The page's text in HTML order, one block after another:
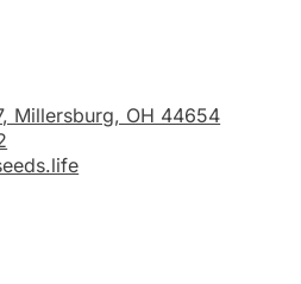
Millersburg, OH 44654